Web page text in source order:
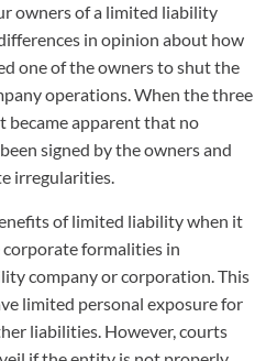
owners of a limited liability
in opinion about how
one of the owners to shut the
operations. When the three
became apparent that no
signed by the owners and
irregularities.
of limited liability when it
formalities in
company or corporation. This
limited personal exposure for
liabilities. However, courts